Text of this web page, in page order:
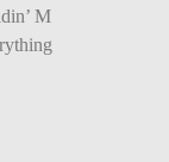
M